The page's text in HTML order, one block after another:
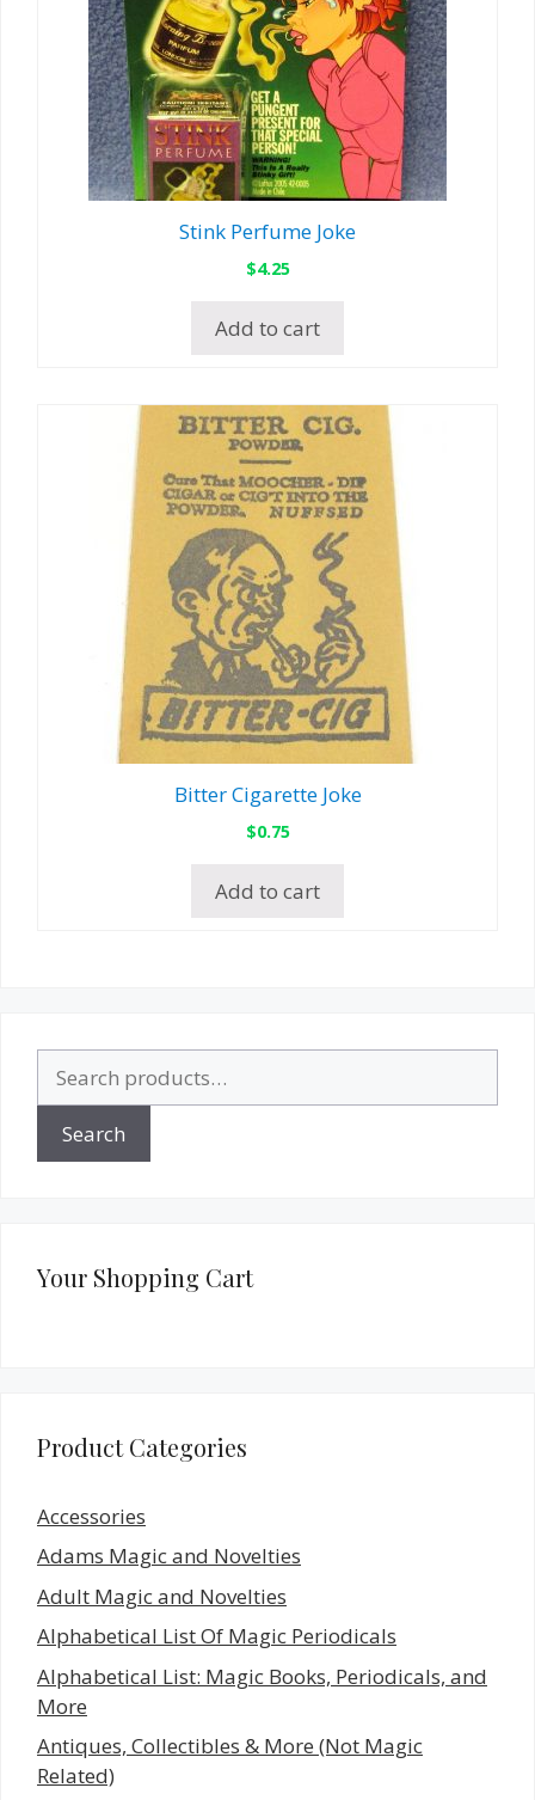
Stink Perfume Joke
$4.25
Add to cart
Bitter Cigarette Joke
$0.75
Add to cart
for:
Search
Your Shopping Cart
Product Categories
Accessories
Adams Magic and Novelties
Adult Magic and Novelties
Alphabetical List Of Magic Periodicals
Alphabetical List: Magic Books, Periodicals, and
More
Antiques, Collectibles & More (Not Magic
Related)